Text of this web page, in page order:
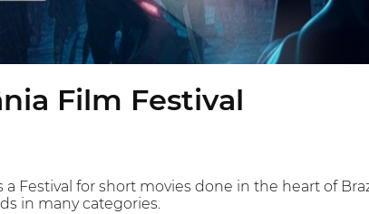
Film Festival
a Festival for short movies done in the heart of
in many categories.